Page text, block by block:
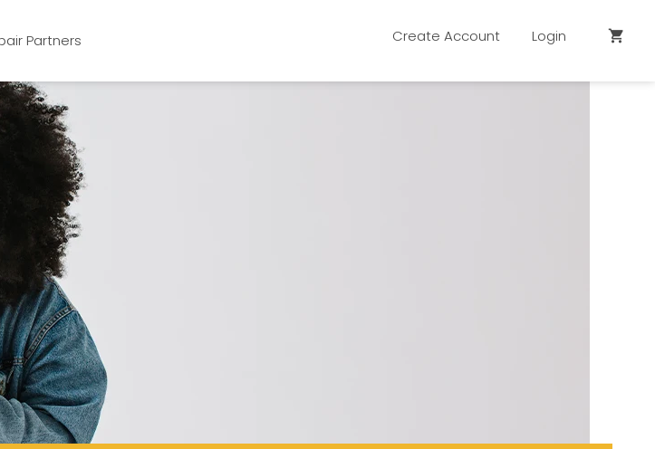
Partners Create Account Login shopping_cart